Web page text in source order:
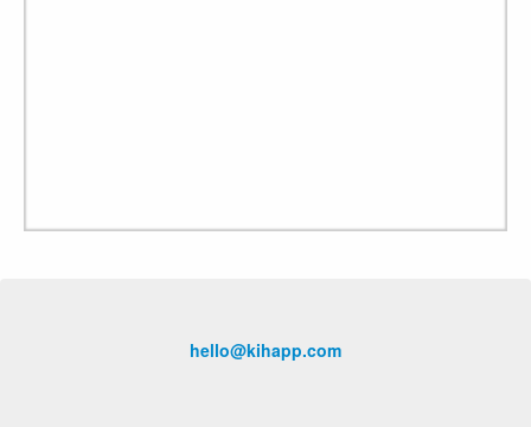
hello@kihapp.com